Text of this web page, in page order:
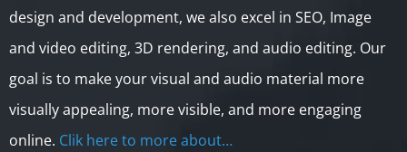
design and development, we also excel in SEO, Image
and video editing, 3D rendering, and audio editing. Our
goal is to make your visual and audio material more
visually appealing, more visible, and more engaging
online. Clik here to more about…